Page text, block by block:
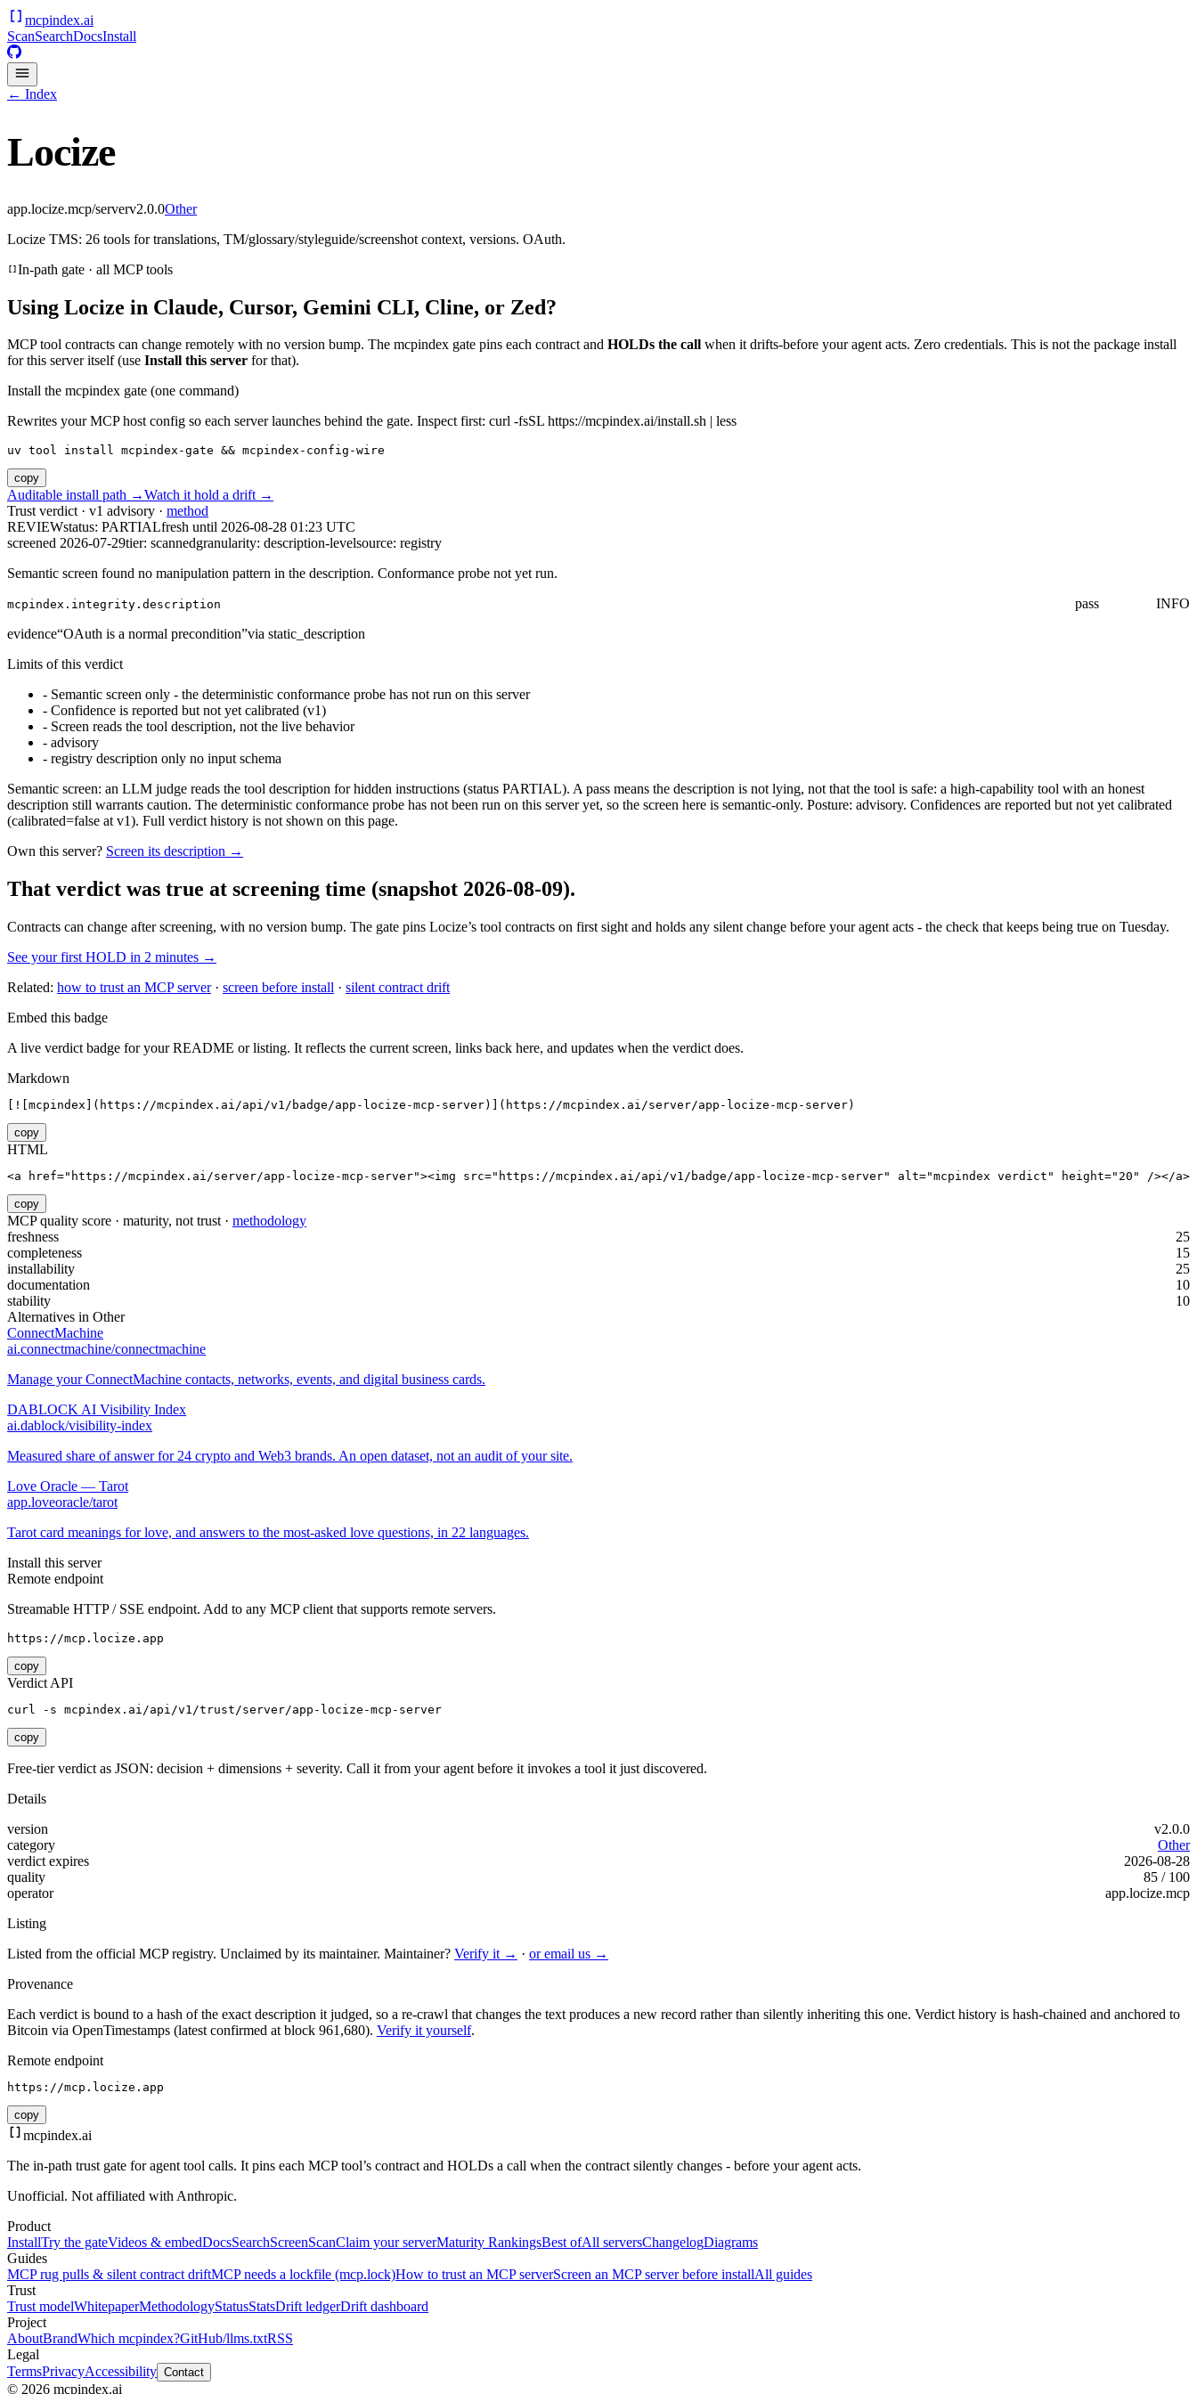
mcpindex.ai
ScanSearchDocsInstall
← Index
Locize
app.locize.mcp/serverv2.0.0Other
Locize TMS: 26 tools for translations, TM/glossary/styleguide/screenshot context, versions. OAuth.
In-path gate · all MCP tools
Using Locize in Claude, Cursor, Gemini CLI, Cline, or Zed?
MCP tool contracts can change remotely with no version bump. The mcpindex gate pins each contract and HOLDs the call when it drifts-before your agent acts. Zero credentials. This is not the package install
for this server itself (use Install this server for that).
Install the mcpindex gate (one command)
Rewrites your MCP host config so each server launches behind the gate. Inspect first: curl -fsSL https://mcpindex.ai/install.sh | less
uv tool install mcpindex-gate && mcpindex-config-wire
copy
Auditable install path →Watch it hold a drift →
Trust verdict · v1 advisory · method
REVIEWstatus: PARTIALfresh until 2026-08-28 01:23 UTC
screened 2026-07-29tier: scannedgranularity: description-levelsource: registry
Semantic screen found no manipulation pattern in the description. Conformance probe not yet run.
mcpindex.integrity.description pass
INFO
evidence“OAuth is a normal precondition”via static_description
Limits of this verdict
- Semantic screen only - the deterministic conformance probe has not run on this server
- Confidence is reported but not yet calibrated (v1)
- Screen reads the tool description, not the live behavior
- advisory
- registry description only no input schema
Semantic screen: an LLM judge reads the tool description for hidden instructions (status PARTIAL). A pass means the description is not lying, not that the tool is safe: a high-capability tool with an honest
description still warrants caution. The deterministic conformance probe has not been run on this server yet, so the screen here is semantic-only. Posture: advisory. Confidences are reported but not yet calibrated
(calibrated=false at v1). Full verdict history is not shown on this page.
Own this server? Screen its description →
That verdict was true at screening time (snapshot 2026-08-09).
Contracts can change after screening, with no version bump. The gate pins Locize’s tool contracts on first sight and holds any silent change before your agent acts - the check that keeps being true on Tuesday.
See your first HOLD in 2 minutes →
Related: how to trust an MCP server· screen before install · silent contract drift
Embed this badge
A live verdict badge for your README or listing. It reflects the current screen, links back here, and updates when the verdict does.
Markdown
[![mcpindex](https://mcpindex.ai/api/v1/badge/app-locize-mcp-server)](https://mcpindex.ai/server/app-locize-mcp-server)
copy
HTML
<a href="https://mcpindex.ai/server/app-locize-mcp-server"><img src="https://mcpindex.ai/api/v1/badge/app-locize-mcp-server" alt="mcpindex verdict" height="20" /></a>
copy
MCP quality score · maturity, not trust · methodology
freshness
25
completeness
15
installability
25
documentation
10
stability
10
Alternatives in Other
ConnectMachine
ai.connectmachine/connectmachine
Manage your ConnectMachine contacts, networks, events, and digital business cards.
DABLOCK AI Visibility Index
ai.dablock/visibility-index
Measured share of answer for 24 crypto and Web3 brands. An open dataset, not an audit of your site.
Love Oracle — Tarot
app.loveoracle/tarot
Tarot card meanings for love, and answers to the most-asked love questions, in 22 languages.
Install this server
Remote endpoint
Streamable HTTP / SSE endpoint. Add to any MCP client that supports remote servers.
https://mcp.locize.app
copy
Verdict API
curl -s mcpindex.ai/api/v1/trust/server/app-locize-mcp-server
copy
Free-tier verdict as JSON: decision + dimensions + severity. Call it from your agent before it invokes a tool it just discovered.
Details
version
v2.0.0
category
Other
verdict expires
2026-08-28
quality
85 / 100
operator
app.locize.mcp
Listing
Listed from the official MCP registry. Unclaimed by its maintainer. Maintainer? Verify it → · or email us →
Provenance
Each verdict is bound to a hash of the exact description it judged, so a re-crawl that changes the text produces a new record rather than silently inheriting this one. Verdict history is hash-chained and anchored to
Bitcoin via OpenTimestamps (latest confirmed at block 961,680). Verify it yourself.
Remote endpoint
https://mcp.locize.app
copy
mcpindex.ai
The in-path trust gate for agent tool calls. It pins each MCP tool’s contract and HOLDs a call when the contract silently changes - before your agent acts.
Unofficial. Not affiliated with Anthropic.
Product
InstallTry the gateVideos & embedDocsSearchScreenScanClaim your serverMaturity RankingsBest ofAll serversChangelogDiagrams
Guides
MCP rug pulls & silent contract driftMCP needs a lockfile (mcp.lock)How to trust an MCP serverScreen an MCP server before installAll guides
Trust
Trust modelWhitepaperMethodologyStatusStatsDrift ledgerDrift dashboard
Project
AboutBrandWhich mcpindex?GitHub/llms.txtRSS
Legal
TermsPrivacyAccessibility Contact
© 2026 mcpindex.ai